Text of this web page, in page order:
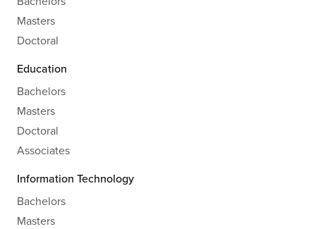
Masters
Doctoral
Education
Bachelors
Masters
Doctoral
Associates
Information Technology
Bachelors
Masters